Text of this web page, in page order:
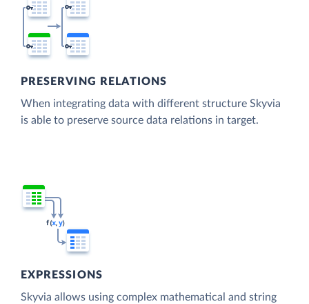
PRESERVING RELATIONS
When integrating data with different structure Skyvia
is able to preserve source data relations in target.
EXPRESSIONS
Skyvia allows using complex mathematical and string